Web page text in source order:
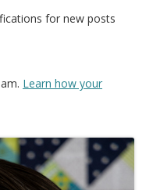
for new posts
Learn how your